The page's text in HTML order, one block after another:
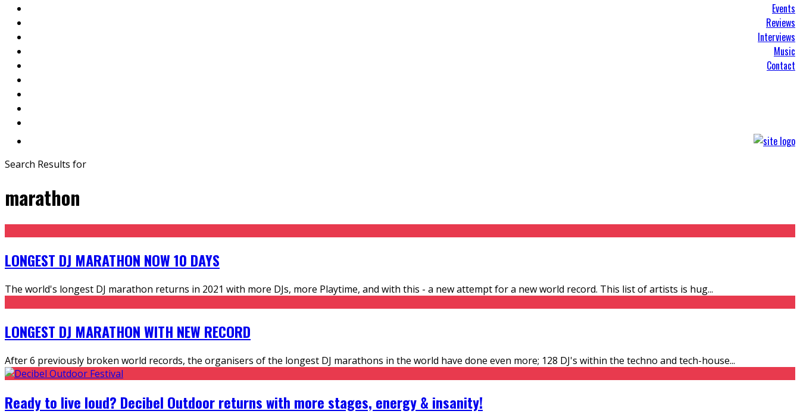
Events
Reviews
Interviews
Music
Contact
Search Results for
marathon
LONGEST DJ MARATHON NOW 10 DAYS
The world's longest DJ marathon returns in 2021 with more DJs, more Playtime, and with this - a new attempt for a new world record. This list of artists is hug...
LONGEST DJ MARATHON WITH NEW RECORD
After 6 previously broken world records, the organisers of the longest DJ marathons in the world have done even more; 128 DJ's within the techno and tech-house...
Ready to live loud? Decibel Outdoor returns with more stages, energy & insanity!